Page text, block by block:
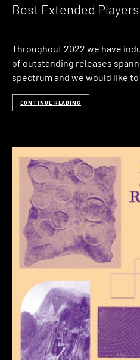
Best Extended
Throughout 2022 we have
of outstanding releases
spectrum and we would like
CONTINUE READING